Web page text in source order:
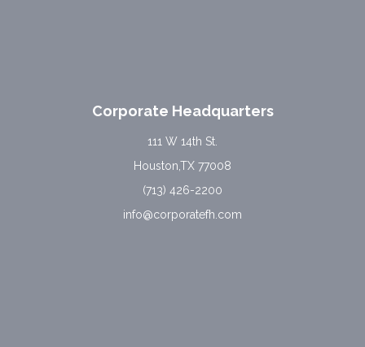
Corporate Headquarters
111 W 14th St.
Houston,TX 77008
(713) 426-2200
info@corporatefh.com